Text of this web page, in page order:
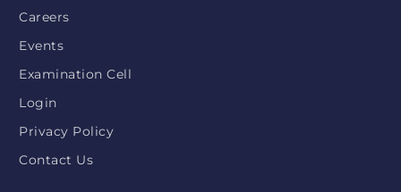
Careers
Events
Examination Cell
Login
Privacy Policy
Contact Us